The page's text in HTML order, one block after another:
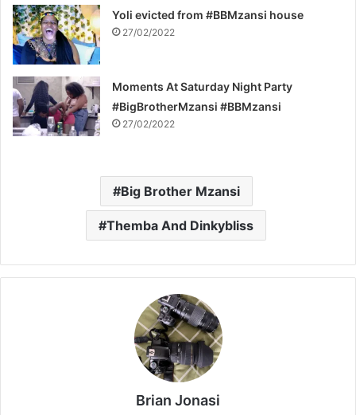
Yoli evicted from #BBMzansi house
27/02/2022
Moments At Saturday Night Party
#BigBrotherMzansi #BBMzansi
27/02/2022
Big Brother Mzansi
Themba And Dinkybliss
Brian Jonasi